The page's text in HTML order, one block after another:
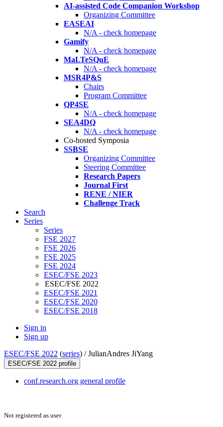
AI-assisted Code Companion Workshop
Organizing Committee
EASEAI
N/A - check homepage
Gamify
N/A - check homepage
MaLTeSQuE
N/A - check homepage
MSR4P&S
Chairs
Program Committee
QP4SE
N/A - check homepage
SEA4DQ
N/A - check homepage
Co-hosted Symposia
SSBSE
Organizing Committee
Steering Committee
Research Papers
Journal First
RENE / NIER
Challenge Track
Search
Series
Series
FSE 2027
FSE 2026
FSE 2025
FSE 2024
ESEC/FSE 2023
ESEC/FSE 2022
ESEC/FSE 2021
ESEC/FSE 2020
ESEC/FSE 2018
Sign in
Sign up
ESEC/FSE 2022 (series) /JulianAndres JiYang
ESEC/FSE 2022 profile
conf.research.org general profile
Not registered as user